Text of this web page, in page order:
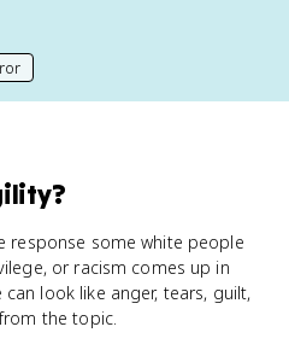
?
response some white people
or racism comes up in
look like anger, tears, guilt,
the topic.